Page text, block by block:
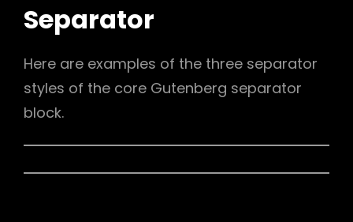
Separator
Here are examples of the three separator
styles of the core Gutenberg separator
block.